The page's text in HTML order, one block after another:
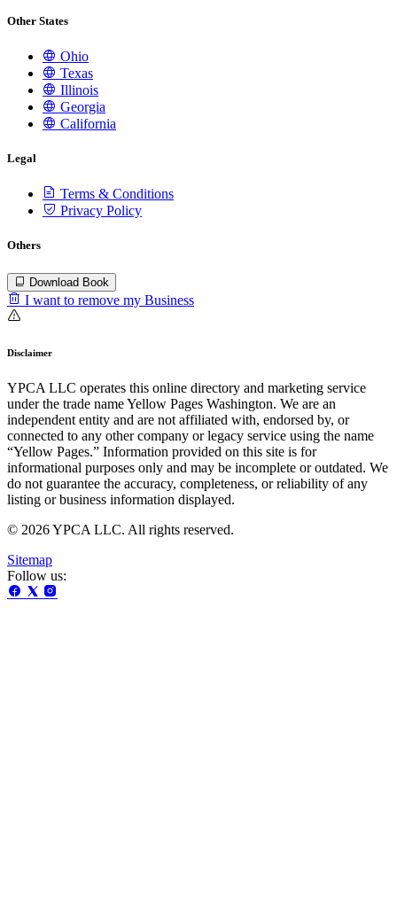
Other States
Ohio
Texas
Illinois
Georgia
California
Legal
Terms & Conditions
Privacy Policy
Others
Download Book
I want to remove my Business
Disclaimer
YPCA LLC operates this online directory and marketing service
under the trade name Yellow Pages Washington. We are an
independent entity and are not affiliated with, endorsed by, or
connected to any other company or legacy service using the name
“Yellow Pages.” Information provided on this site is for
informational purposes only and may be incomplete or outdated. We
do not guarantee the accuracy, completeness, or reliability of any
listing or business information displayed.
© 2026 YPCA LLC. All rights reserved.
Sitemap
Follow us: